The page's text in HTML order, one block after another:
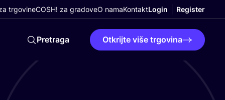
trgovineCOSH! za gradoveO namaKontaktLogin Register
Pretraga Otkrijte više trgovina